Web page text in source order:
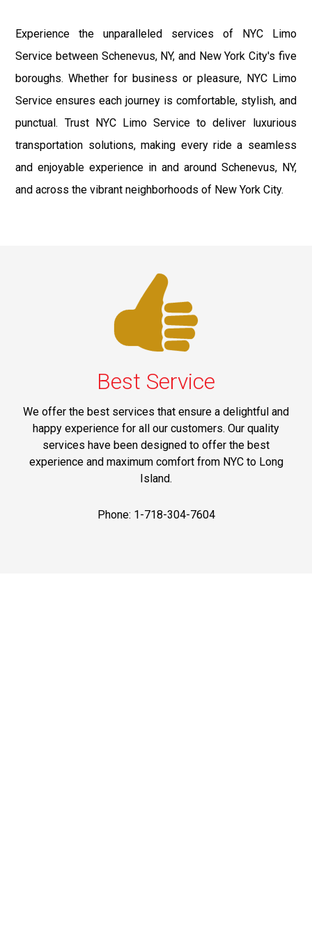
Experience the unparalleled services of NYC Limo
Service between Schenevus, NY, and New York City's five
boroughs. Whether for business or pleasure, NYC Limo
Service ensures each journey is comfortable, stylish, and
punctual. Trust NYC Limo Service to deliver luxurious
transportation solutions, making every ride a seamless
and enjoyable experience in and around Schenevus, NY,
and across the vibrant neighborhoods of New York City.
Best Service
We offer the best services that ensure a delightful and
happy experience for all our customers. Our quality
services have been designed to offer the best
experience and maximum comfort from NYC to Long
Island.
Phone: 1-718-304-7604